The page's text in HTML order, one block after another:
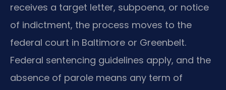
receives a target letter, subpoena, or notice
of indictment, the process moves to the
federal court in Baltimore or Greenbelt.
Federal sentencing guidelines apply, and the
absence of parole means any term of